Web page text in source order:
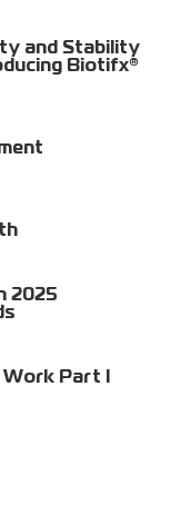
and Stability
Biotifx®
2025
Part I